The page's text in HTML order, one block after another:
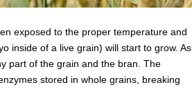
exposed to the proper temperature and
inside of a live grain) will start to grow. As
part of the grain and the bran. The
stored in whole grains, breaking